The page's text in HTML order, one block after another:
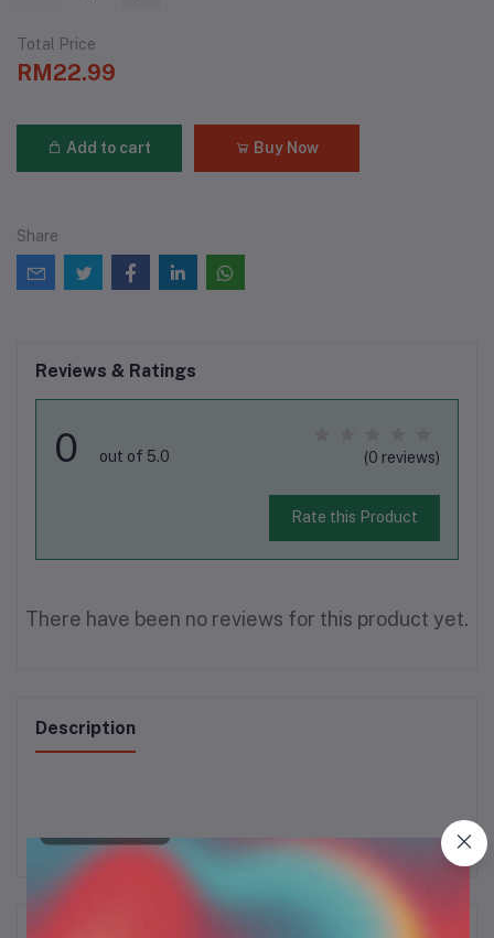
Total Price
RM22.99
Add to cart Buy Now
Share
Reviews & Ratings
0 out of 5.0 (0 reviews)
Rate this Product
There have been no reviews for this product yet.
Description